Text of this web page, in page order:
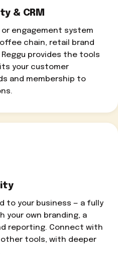
& CRM
or engagement system
chain, retail brand
provides the tools
your customer
and membership to
to your business — a fully
your own branding, a
reporting. Connect with
other tools, with deeper